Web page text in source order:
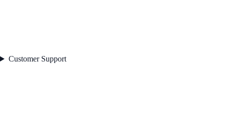
Customer Support